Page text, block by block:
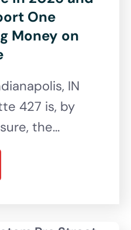
One
Money on
IN
427 is, by
the…